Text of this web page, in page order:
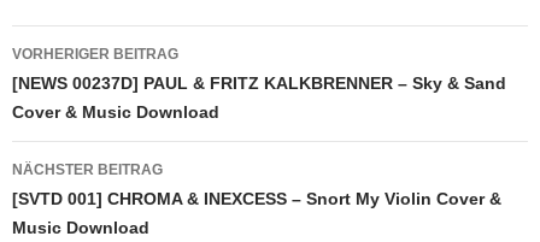
Beitragsnavigation
VORHERIGER BEITRAG
[NEWS 00237D] PAUL & FRITZ KALKBRENNER – Sky & Sand
Cover & Music Download
NÄCHSTER BEITRAG
[SVTD 001] CHROMA & INEXCESS – Snort My Violin Cover &
Music Download